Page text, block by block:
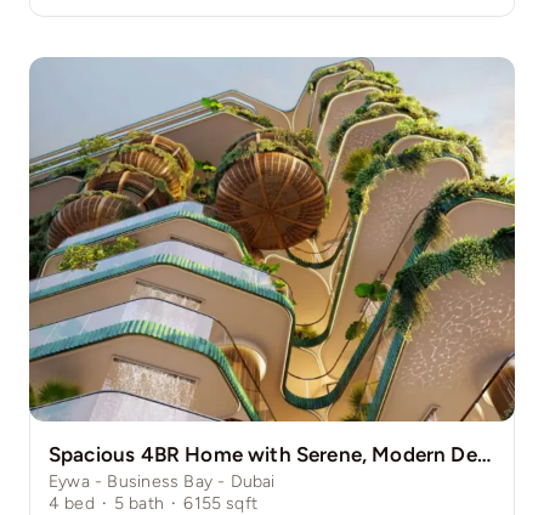
Spacious 4BR Home with Serene, Modern Design
Eywa - Business Bay - Dubai
4 bed · 5 bath · 6155 sqft